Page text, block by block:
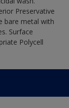
Preservative
bare metal with
Surface
Polycell